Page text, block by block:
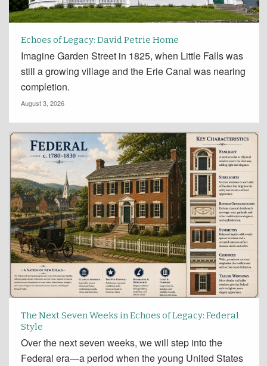
Echoes of Legacy: David Petrie Home
Imagine Garden Street in 1825, when Little Falls was
still a growing village and the Erie Canal was nearing
completion.
August 3, 2026
The Next Seven Weeks in Echoes of Legacy: Federal
Style
Over the next seven weeks, we will step into the
Federal era—a period when the young United States